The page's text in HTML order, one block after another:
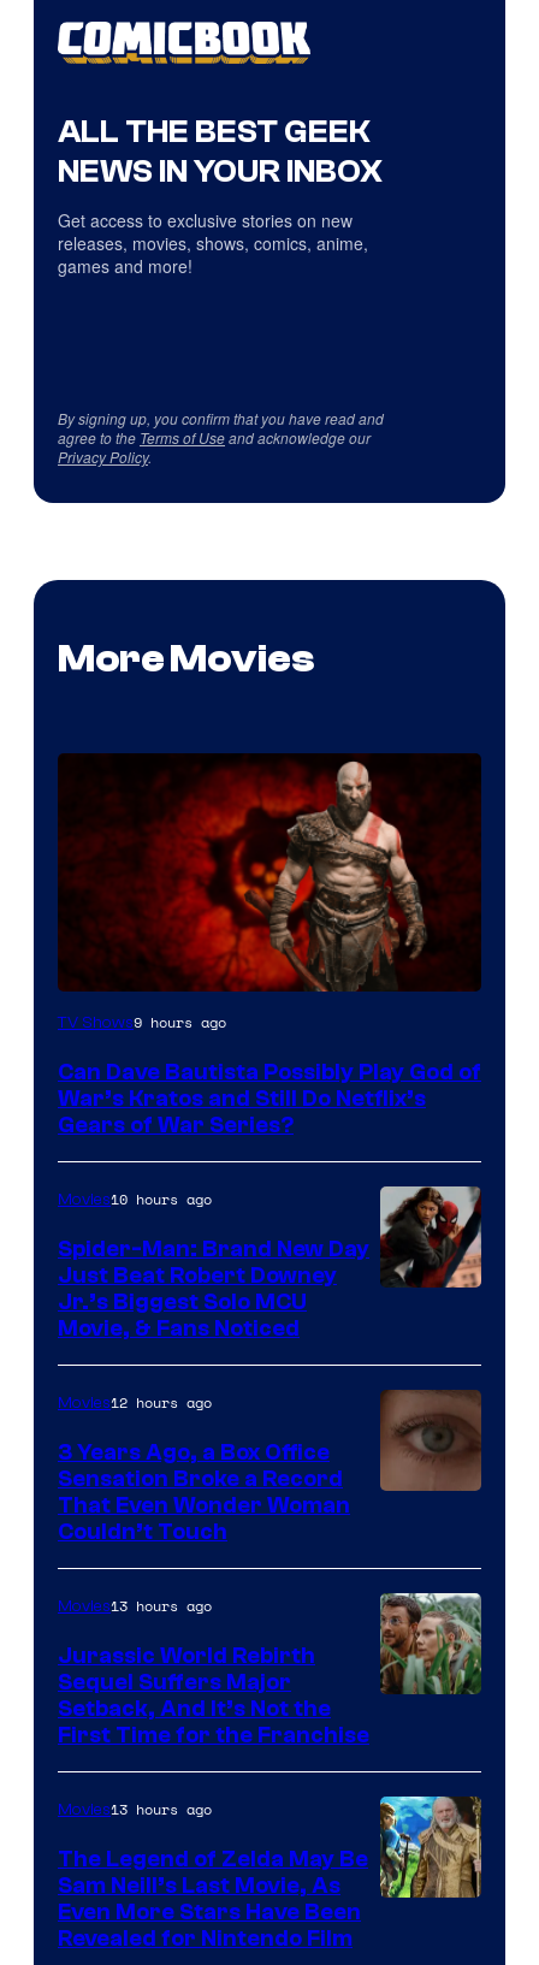
ALL THE BEST GEEK
NEWS IN YOUR INBOX
Get access to exclusive stories on new
releases, movies, shows, comics, anime,
games and more!
By signing up, you confirm that you have read and
agree to the Terms of Useand acknowledge our
Privacy Policy.
More Movies
Sony
Microsoft
TV Shows9 hours ago
Can Dave Bautista Possibly Play God of
War’s Kratos and Still Do Netflix’s
Gears of War Series?
Movies10 hours ago
Spider-Man: Brand New Day
Just Beat Robert Downey
Jr.’s Biggest Solo MCU
Movie, & Fans Noticed
of
Warner
Bros.
Pictures
Movies12 hours ago
3 Years Ago, a Box Office
Sensation Broke a Record
That Even Wonder Woman
Couldn’t Touch
of
Universal
Pictures
Movies13 hours ago
Jurassic World Rebirth
Sequel Suffers Major
Setback, And It’s Not the
First Time for the Franchise
Movies13 hours ago
The Legend of Zelda May Be
Sam Neill’s Last Movie, As
Even More Stars Have Been
Revealed for Nintendo Film